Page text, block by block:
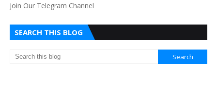
Join Our Telegram Channel
SEARCH THIS BLOG